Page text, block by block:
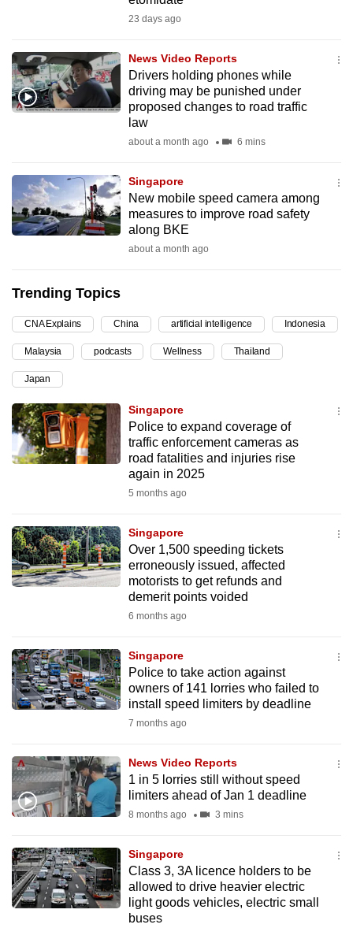
23 days ago
News Video Reports
Drivers holding phones while
driving may be punished under
proposed changes to road traffic
law
about a month ago 6 mins
Singapore
New mobile speed camera among
measures to improve road safety
along BKE
about a month ago
Trending Topics
CNA Explains China artificial intelligence Indonesia
Malaysia podcasts Wellness Thailand
Japan
Singapore
Police to expand coverage of
traffic enforcement cameras as
road fatalities and injuries rise
again in 2025
5 months ago
Singapore
Over 1,500 speeding tickets
erroneously issued, affected
motorists to get refunds and
demerit points voided
6 months ago
Singapore
Police to take action against
owners of 141 lorries who failed to
install speed limiters by deadline
7 months ago
News Video Reports
1 in 5 lorries still without speed
limiters ahead of Jan 1 deadline
8 months ago 3 mins
Singapore
Class 3, 3A licence holders to be
allowed to drive heavier electric
light goods vehicles, electric small
buses
be
fast,
secure
and
can
possibly
be.
upgrade
to
a
supported
browser
or,
for
the
finest
mobile
app.
having
issues?
Contact